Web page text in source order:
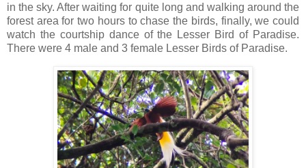
in the sky. After waiting for quite long and walking around the
forest area for two hours to chase the birds, finally, we could
watch the courtship dance of the Lesser Bird of Paradise.
There were 4 male and 3 female Lesser Birds of Paradise.